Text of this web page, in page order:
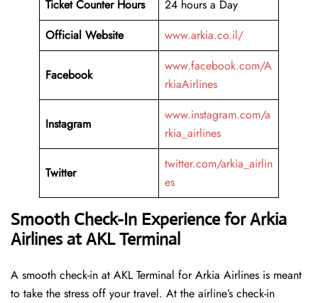
Ticket Counter Hours
24 hours a Day
Official Website
www.arkia.co.il/
Facebook
www.facebook.com/A
rkiaAirlines
Instagram
www.instagram.com/a
rkia_airlines
Twitter
twitter.com/arkia_airlin
es
Smooth Check-In Experience for Arkia
Airlines at AKL Terminal
A​‍​‌‍​‍‌​‍​‌‍​‍‌ smooth check-in at AKL Terminal for Arkia Airlines is meant
to take the stress off your travel. At the airline’s check-in